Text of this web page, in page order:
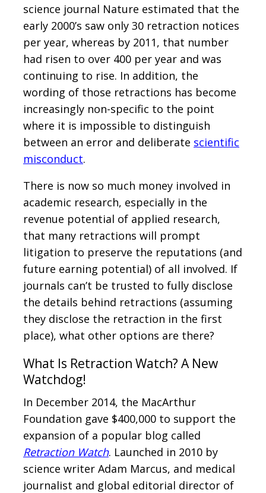
science journal Nature estimated that the
early 2000’s saw only 30 retraction notices
per year, whereas by 2011, that number
had risen to over 400 per year and was
continuing to rise. In addition, the
wording of those retractions has become
increasingly non-specific to the point
where it is impossible to distinguish
between an error and deliberate scientific
misconduct.
There is now so much money involved in
academic research, especially in the
revenue potential of applied research,
that many retractions will prompt
litigation to preserve the reputations (and
future earning potential) of all involved. If
journals can’t be trusted to fully disclose
the details behind retractions (assuming
they disclose the retraction in the first
place), what other options are there?
What Is Retraction Watch? A New
Watchdog!
In December 2014, the MacArthur
Foundation gave $400,000 to support the
expansion of a popular blog called
Retraction Watch. Launched in 2010 by
science writer Adam Marcus, and medical
journalist and global editorial director of